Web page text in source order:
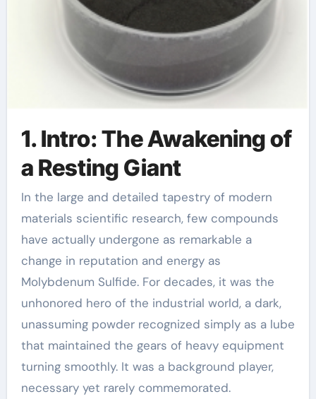
1. Intro: The Awakening of
a Resting Giant
In the large and detailed tapestry of modern
materials scientific research, few compounds
have actually undergone as remarkable a
change in reputation and energy as
Molybdenum Sulfide. For decades, it was the
unhonored hero of the industrial world, a dark,
unassuming powder recognized simply as a lube
that maintained the gears of heavy equipment
turning smoothly. It was a background player,
necessary yet rarely commemorated.